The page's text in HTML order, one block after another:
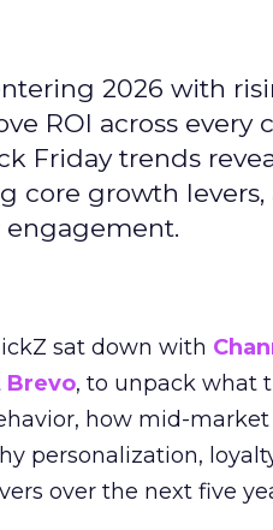
2026 with
ROI across every
Friday trends
core growth
sat down with
Brevo, to unpack what
how mid-
personalization,
over the next five